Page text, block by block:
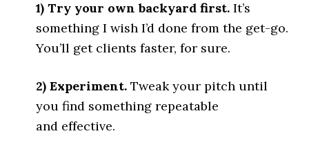
1) Try your own backyard first. It’s
something I wish I’d done from the get-go.
You’ll get clients faster, for sure.
2) Experiment. Tweak your pitch until
you find something repeatable
and effective.